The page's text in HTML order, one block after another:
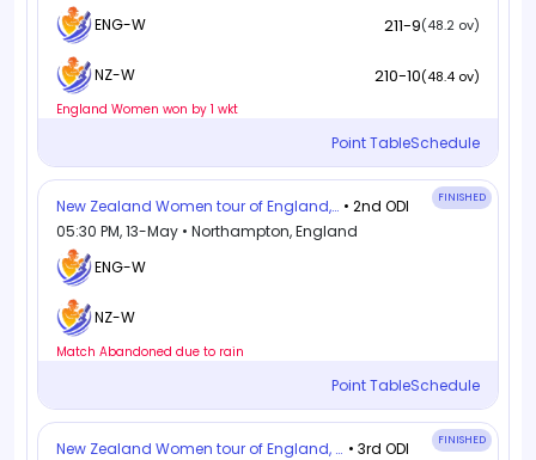
ENG-W
211-9(48.2 ov)
NZ-W 210-10(48.4 ov)
England Women won by 1 wkt
Point TableSchedule
New Zealand Women tour of England, 2026 • 2nd ODI FINISHED
05:30 PM, 13-May • Northampton, England
ENG-W
NZ-W
Match Abandoned due to rain
Point TableSchedule
New Zealand Women tour of England, 2026 • 3rd ODI FINISHED